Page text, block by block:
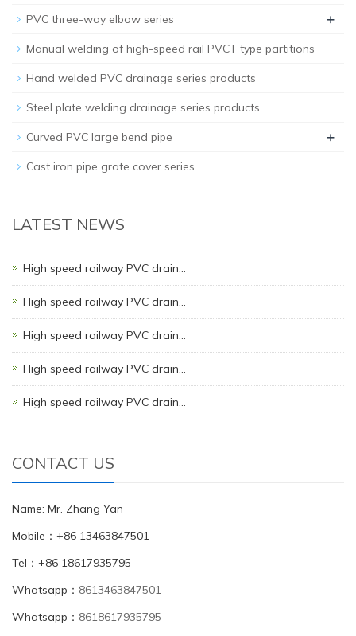
PVC three-way elbow series +
Manual welding of high-speed rail PVCT type partitions
Hand welded PVC drainage series products
Steel plate welding drainage series products
Curved PVC large bend pipe +
Cast iron pipe grate cover series
LATEST NEWS
High speed railway PVC drain…
High speed railway PVC drain…
High speed railway PVC drain…
High speed railway PVC drain…
High speed railway PVC drain…
CONTACT US
Name: Mr. Zhang Yan
Mobile：+86 13463847501
Tel：+86 18617935795
Whatsapp： 8613463847501
Whatsapp： 8618617935795